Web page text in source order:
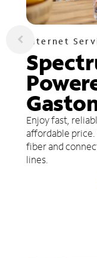
Internet
Enjoy fast,
affordable
fiber and
lines.